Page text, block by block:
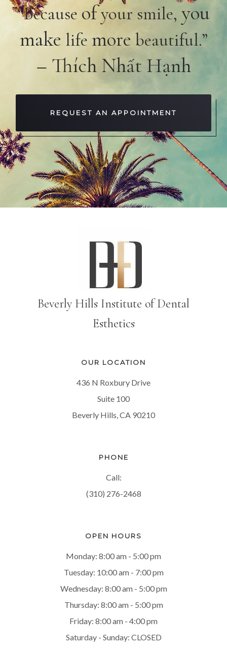
“Because ofyour smile, you
make life more beautiful.”
– Thích Nhất Hạnh
REQUEST AN APPOINTMENT
Beverly Hills Institute of Dental
Esthetics
OUR LOCATION
436 N Roxbury Drive
Suite 100
Beverly Hills, CA 90210
PHONE
Call:
(310) 276-2468
OPEN HOURS
Monday: 8:00 am - 5:00 pm
Tuesday: 10:00 am - 7:00 pm
Wednesday: 8:00 am - 5:00 pm
Thursday: 8:00 am - 5:00 pm
Friday: 8:00 am - 4:00 pm
Saturday - Sunday: CLOSED